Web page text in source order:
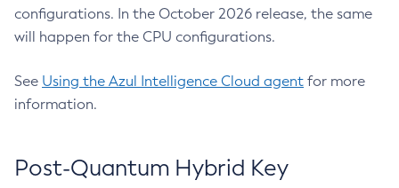
configurations. In the October 2026 release, the same
will happen for the CPU configurations.
See Using the Azul Intelligence Cloud agent for more
information.
Post-Quantum Hybrid Key